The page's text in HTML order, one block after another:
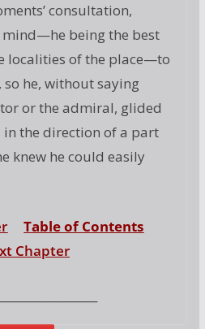
consultation,
being the best
localities of the place—to
, so he, without saying
or the admiral, glided
in the direction of a part
knew he could easily
Table of Contents
Chapter